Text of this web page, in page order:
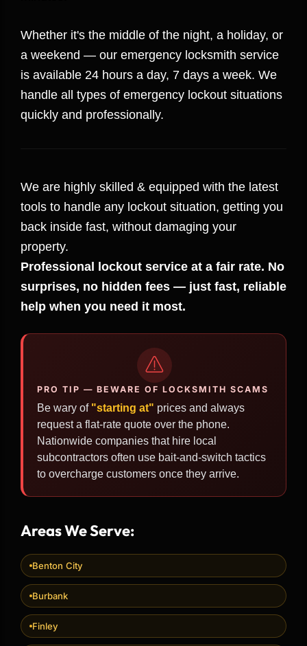
Whether it's the middle of the night, a holiday, or
a weekend — our emergency locksmith service
is available 24 hours a day, 7 days a week. We
handle all types of emergency lockout situations
quickly and professionally.
We are highly skilled & equipped with the latest
tools to handle any lockout situation, getting you
back inside fast, without damaging your
property.
Professional lockout service at a fair rate. No
surprises, no hidden fees — just fast, reliable
help when you need it most.
PRO TIP — BEWARE OF LOCKSMITH SCAMS
Be wary of "starting at" prices and always
request a flat-rate quote over the phone.
Nationwide companies that hire local
subcontractors often use bait-and-switch tactics
to overcharge customers once they arrive.
Areas We Serve:
Benton City
Burbank
Finley